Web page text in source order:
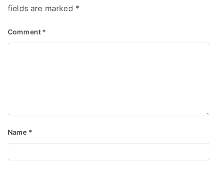
fields are marked *
Comment *
Name *